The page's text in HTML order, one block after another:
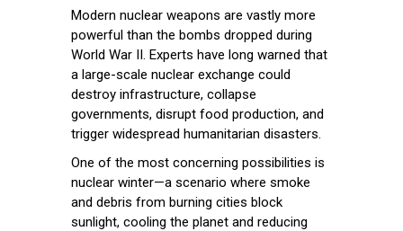
Modern nuclear weapons are vastly more
powerful than the bombs dropped during
World War II. Experts have long warned that
a large-scale nuclear exchange could
destroy infrastructure, collapse
governments, disrupt food production, and
trigger widespread humanitarian disasters.
One of the most concerning possibilities is
nuclear winter—a scenario where smoke
and debris from burning cities block
sunlight, cooling the planet and reducing